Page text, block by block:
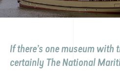
If there’s one museum with
certainly The National